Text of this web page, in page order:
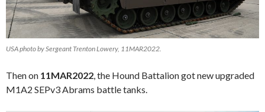
USA photo by Sergeant Trenton Lowery, 11MAR2022.
Then on 11MAR2022, the Hound Battalion got new upgraded
M1A2 SEPv3 Abrams battle tanks.